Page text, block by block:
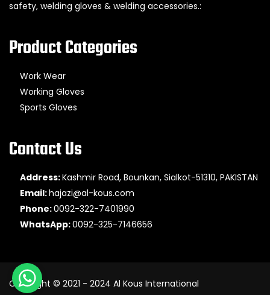
safety, welding gloves & welding accessories.:
Product Categories
Work Wear
Working Gloves
Sports Gloves
Contact Us
Address:Kashmir Road, Bounkan, Sialkot-51310, PAKISTAN
Email:hajazi@al-kous.com
Phone:0092-322-7401990
WhatsApp:0092-325-7146656
Copyright © 2021 - 2024 Al Kous International